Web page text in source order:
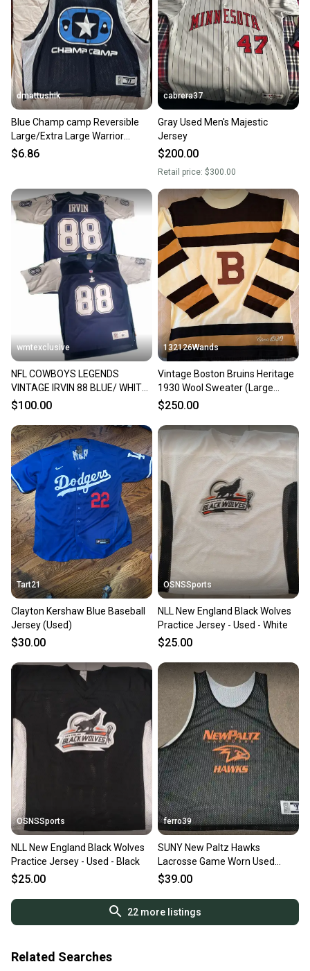
dmattushik
Blue Champ camp Reversible
Large/Extra Large Warrior
Jersey Pinnie
$6.86
cabrera37
Gray Used Men's Majestic
Jersey
$200.00
Retail price: $300.00
wmtexclusive
NFL COWBOYS LEGENDS
VINTAGE IRVIN 88 BLUE/ WHITE
L/XL Men's Jersey (Used)
$100.00
132126Wands
Vintage Boston Bruins Heritage
1930 Wool Sweater (Large
Men's CCM)
$250.00
Tart21
Clayton Kershaw Blue Baseball
Jersey (Used)
$30.00
OSNSSports
NLL New England Black Wolves
Practice Jersey - Used - White
$25.00
OSNSSports
NLL New England Black Wolves
Practice Jersey - Used - Black
$25.00
ferro39
SUNY New Paltz Hawks
Lacrosse Game Worn Used
Warrior Reversible Pinnie Jersey
$39.00
22more listings
Related Searches